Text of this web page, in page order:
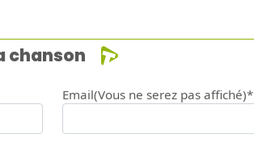
chanson
Email(Vous ne serez pas affiché)*